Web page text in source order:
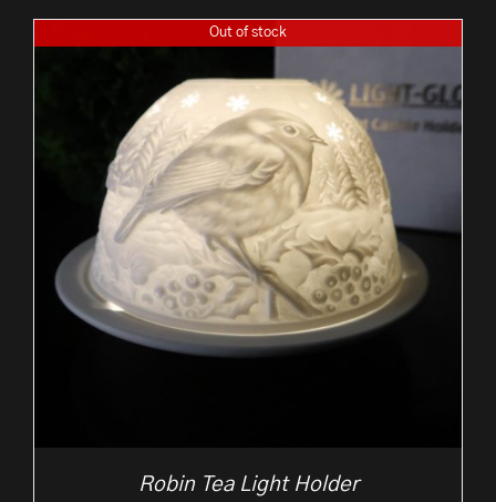
Out of stock
Robin Tea Light Holder